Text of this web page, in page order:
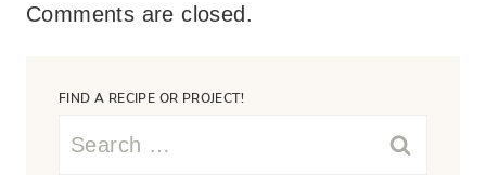
Comments are closed.
FIND A RECIPE OR PROJECT!
Search